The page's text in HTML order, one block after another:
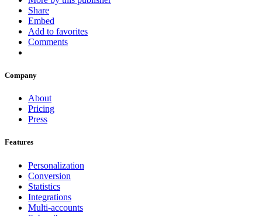
Share
Embed
Add to favorites
Comments
Company
About
Pricing
Press
Features
Personalization
Conversion
Statistics
Integrations
Multi-accounts